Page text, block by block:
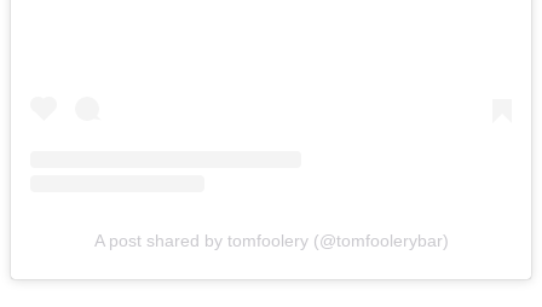
A post shared by tomfoolery (@tomfoolerybar)